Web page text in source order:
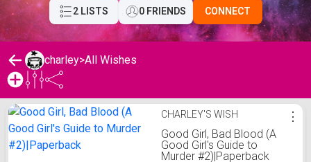
2 LISTS 0 FRIENDS CONNECT
charley>All Wishes
charley's Wishlist CHARLEY'S WISH
Good Girl, Bad Blood (A
Good Girl's Guide to
Murder #2)|Paperback
⋮